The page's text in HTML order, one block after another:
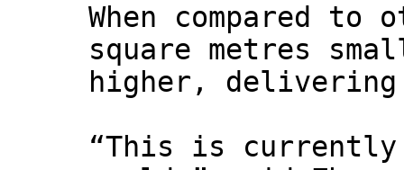
When compared to
square metres
higher, delivering
“This is